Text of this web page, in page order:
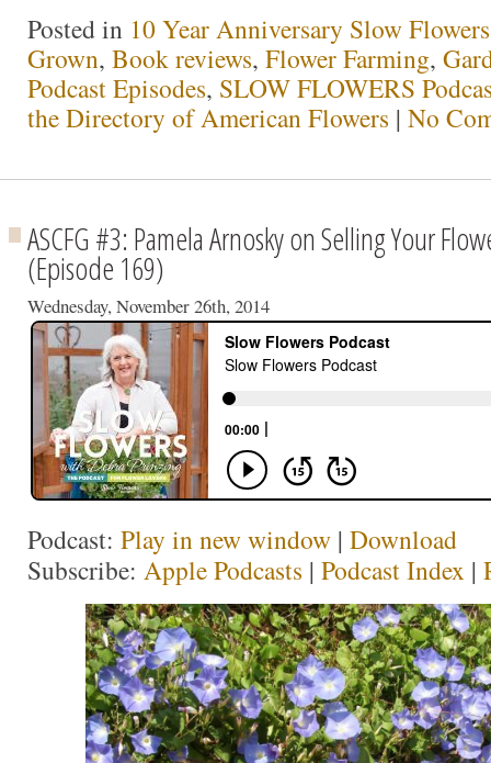
Posted in 10 Year Anniversary Slow
Grown, Book reviews, Flower Farming,
Podcast Episodes, SLOW FLOWERS
the Directory of American Flowers | No
ASCFG #3: Pamela Arnosky on Selling Your
(Episode 169)
Wednesday, November 26th, 2014
Podcast: Play in new window | Download
Subscribe: Apple Podcasts | Podcast Index |